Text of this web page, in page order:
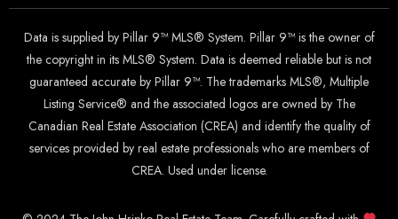
Data is supplied by Pillar 9™ MLS® System. Pillar 9™ is the owner of
the copyright in its MLS® System. Data is deemed reliable but is not
guaranteed accurate by Pillar 9™. The trademarks MLS®, Multiple
Listing Service® and the associated logos are owned by The
Canadian Real Estate Association (CREA) and identify the quality of
services provided by real estate professionals who are members of
CREA. Used under license.